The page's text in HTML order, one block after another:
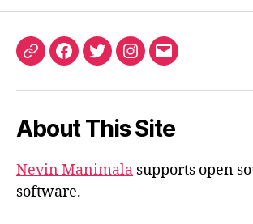
ORCIDFacebook
TwitterInstagram
Email
About This Site
Nevin Manimala supports open
software.